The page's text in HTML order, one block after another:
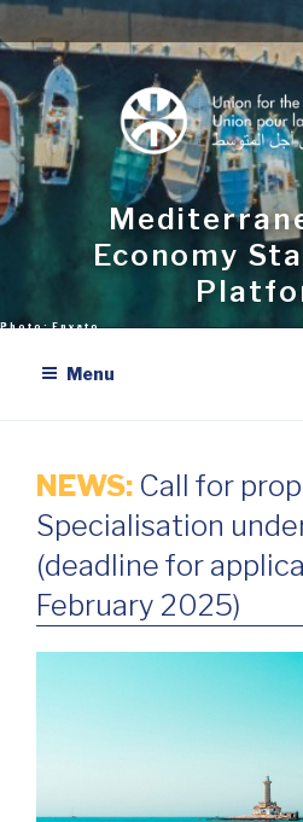
Skip
to
content
Economy
Menu
NEWS: Call for
Specialisation
(deadline for
February 2025)